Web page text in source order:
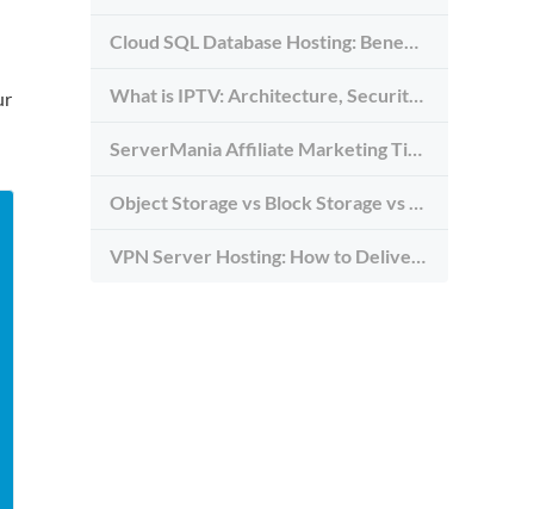
Cloud SQL Database Hosting: Benefits, Types & Use Cases
What is IPTV: Architecture, Security, and Requirements
ServerMania Affiliate Marketing Tips: Grow Traffic, Trust & Commissions
Object Storage vs Block Storage vs File Storage: What to Use and Why
VPN Server Hosting: How to Deliver the Fastest and Most Secure VPN Service